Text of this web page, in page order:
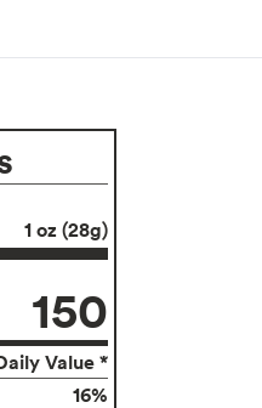
1 oz (28g)
150
Value *
16%